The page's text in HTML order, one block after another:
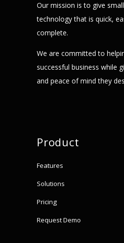
Our mission is to give
technology that is quick,
complete.
We are committed to
successful business while
and peace of mind they
Product
Features
Solutions
Pricing
Request Demo